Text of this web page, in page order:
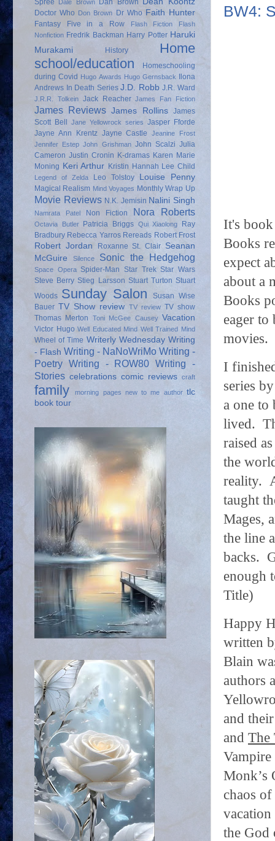
BW4:
It's
Books
expect
about a
Books
eager
movies.
I
series
a one to
lived.
raised
the
reality.
taught
Mages,
the line
backs.
enough
Title)
Happy
written
Blain
authors
and
and The
Monk’s
chaos
the God
Spree Dale Brown Dan Brown
Doctor Who Don Brown Dr Who Faith Hunter
Fantasy Five in a Row Flash Fiction
Flash
Nonfiction Fredrik Backman Harry Potter Haruki
Murakami
History
Home
school/education
Homeschooling
during Covid
Hugo Awards Hugo Gernsback
Ilona
Andrews In Death Series J.D. Robb J.R. Ward
J.R.R. Tolkein Jack Reacher James Fan Fiction
James Reviews James Rollins James
Scott Bell
Jane Yellowrock series Jasper Fforde
Jayne Ann Krentz Jayne Castle
Jeanine Frost
Jennifer Estep John Grishman John Scalzi Julia
Cameron Justin Cronin K-dramas Karen Marie
Moning Keri Arthur Kristin Hannah Lee Child
Legend of Zelda Leo Tolstoy Louise Penny
Magical Realism Mind Voyages Monthly Wrap Up
Movie Reviews N.K. Jemisin Nalini Singh
Namrata Patel Non Fiction Nora Roberts
Octavia Butler Patricia Briggs Qui Xiaolong
Ray
Bradbury Rebecca Yarros Rereads Robert Frost
Robert Jordan Roxanne St. Clair Seanan
McGuire
Silence Sonic the Hedgehog
Space Opera Spider-Man Star Trek Star Wars
Steve Berry Stieg Larsson Stuart Turton Stuart
Woods Sunday Salon
Susan Wise
Bauer TV Show review TV review TV show
Thomas Merton
Toni McGee Causey Vacation
Victor Hugo Well Educated Mind Well Trained Mind
Wheel of Time Writerly Wednesday Writing
- Flash Writing - NaNoWriMo Writing -
Poetry Writing - ROW80 Writing -
Stories celebrations comic reviews craft
family morning pages new to me author tlc
book tour